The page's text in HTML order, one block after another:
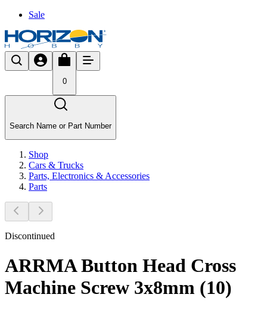
Sale
0
Search Name or Part Number
Shop
Cars & Trucks
Parts, Electronics & Accessories
Parts
Discontinued
ARRMA Button Head Cross
Machine Screw 3x8mm (10)